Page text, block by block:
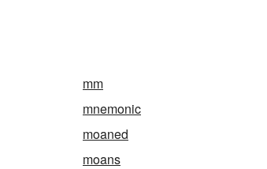
mm
mnemonic
moaned
moans